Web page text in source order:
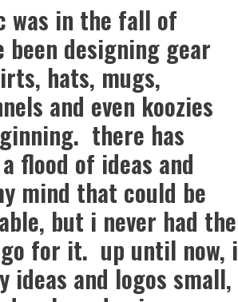
was in the fall of
designing gear
hats, mugs,
and even koozies
there has
flood of ideas and
mind that could be
but i never had the
for it. up until now, i
ideas and logos small,